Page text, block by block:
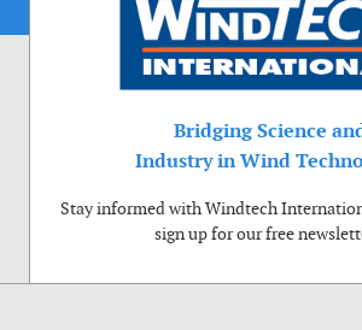
Bridging Science
Industry in Wind
Stay informed with Windtech
sign up for our free